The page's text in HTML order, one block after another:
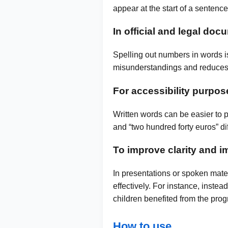
appear at the start of a
In official and legal
Spelling out numbers in words
misunderstandings and
For accessibility
Written words can be easier to
and “two hundred forty euros”
To improve clarity and
In presentations or spoken
effectively. For instance,
children benefited from the